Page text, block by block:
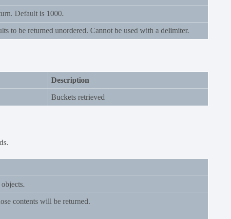
Default is 1000.
to be returned unordered. Cannot be used with a delimiter.
Description
Buckets retrieved
contents will be returned.